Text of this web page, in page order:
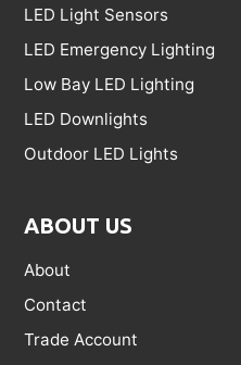
LED Light Sensors
LED Emergency Lighting
Low Bay LED Lighting
LED Downlights
Outdoor LED Lights
ABOUT US
About
Contact
Trade Account